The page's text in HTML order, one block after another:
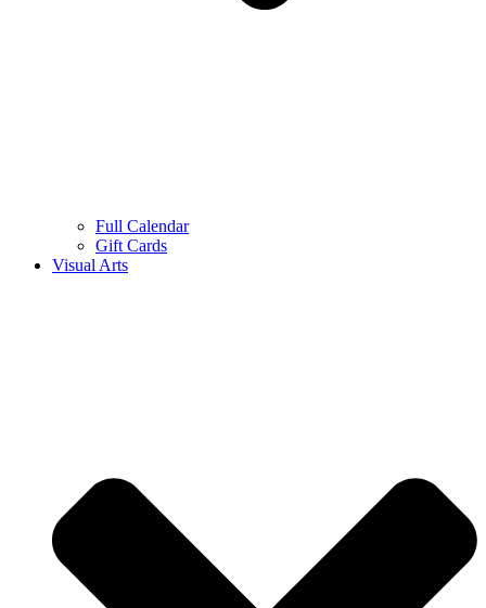
Full Calendar
Gift Cards
Visual Arts